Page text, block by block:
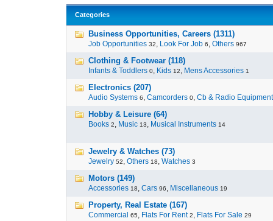
Categories
Business Opportunities, Careers (1311)
Job Opportunities 32, Look For Job 6, Others 967
Clothing & Footwear (118)
Infants & Toddlers 0, Kids 12, Mens Accessories 1
Electronics (207)
Audio Systems 6, Camcorders 0, Cb & Radio Equipment
Hobby & Leisure (64)
Books 2, Music 13, Musical Instruments 14
Jewelry & Watches (73)
Jewelry 52, Others 18, Watches 3
Motors (149)
Accessories 18, Cars 96, Miscellaneous 19
Property, Real Estate (167)
Commercial 65, Flats For Rent 2, Flats For Sale 29